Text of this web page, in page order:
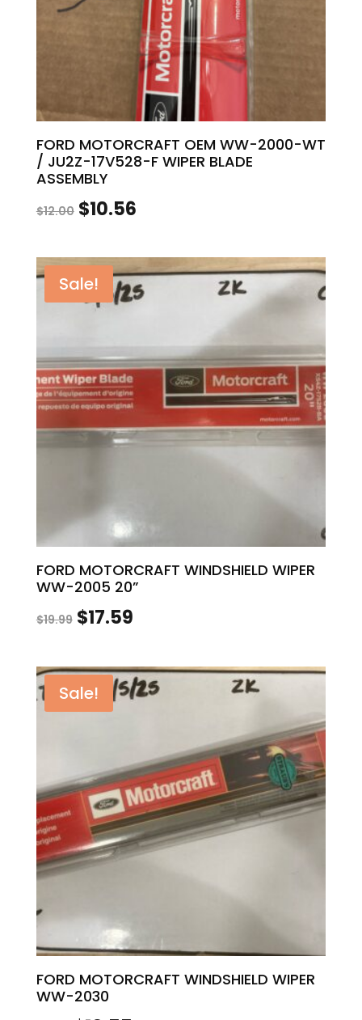
FORD MOTORCRAFT OEM WW-2000-WT
/ JU2Z-17V528-F WIPER BLADE
ASSEMBLY
$12.00 Original
was:
$12.00.
$10.56Current
is:
$10.56.
Sale!
FORD MOTORCRAFT WINDSHIELD WIPER
WW-2005 20”
$19.99 Original
was:
$19.99.
$17.59Current
is:
$17.59.
Sale!
FORD MOTORCRAFT WINDSHIELD WIPER
WW-2030